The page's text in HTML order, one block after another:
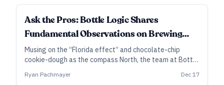
Ask the Pros: Bottle Logic Shares
Fundamental Observations on Brewing
Barrel-Aged Stout
Musing on the “Florida effect” and chocolate-chip
cookie-dough as the compass North, the team at Bottle
process behind their coveted barrel-aged stout,
Ryan Pachmayer Dec 17